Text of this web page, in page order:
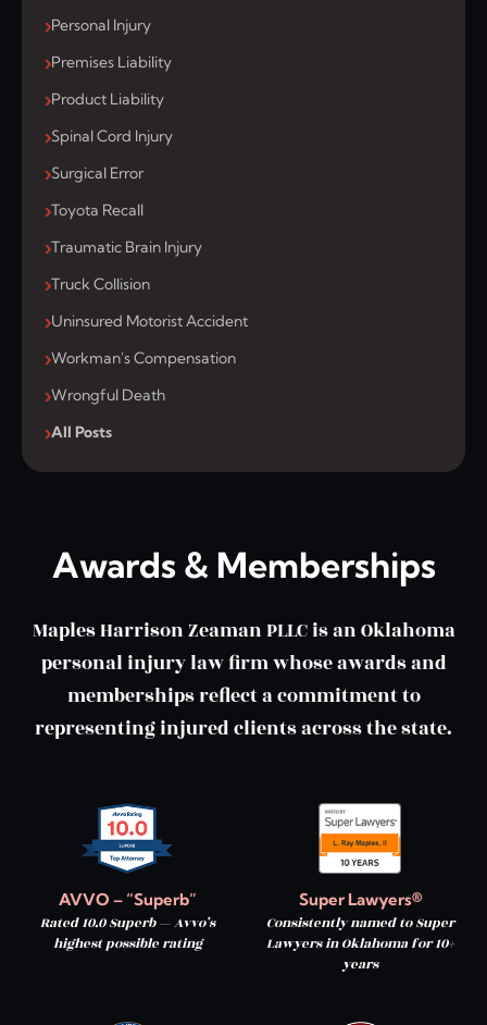
Personal Injury
Premises Liability
Product Liability
Spinal Cord Injury
Surgical Error
Toyota Recall
Traumatic Brain Injury
Truck Collision
Uninsured Motorist Accident
Workman's Compensation
Wrongful Death
All Posts
Awards & Memberships
Maples Harrison Zeaman PLLC is an Oklahoma
personal injury law firm whose awards and
memberships reflect a commitment to
representing injured clients across the state.
AVVO – “Superb”
Rated 10.0 Superb — Avvo’s
highest possible rating
Super Lawyers®
Consistently named to Super
Lawyers in Oklahoma for 10+
years